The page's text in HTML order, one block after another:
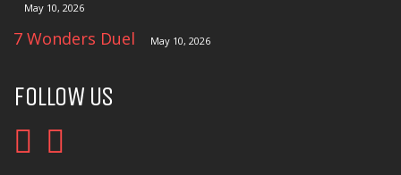
May 10, 2026
7 Wonders Duel May 10, 2026
FOLLOW US